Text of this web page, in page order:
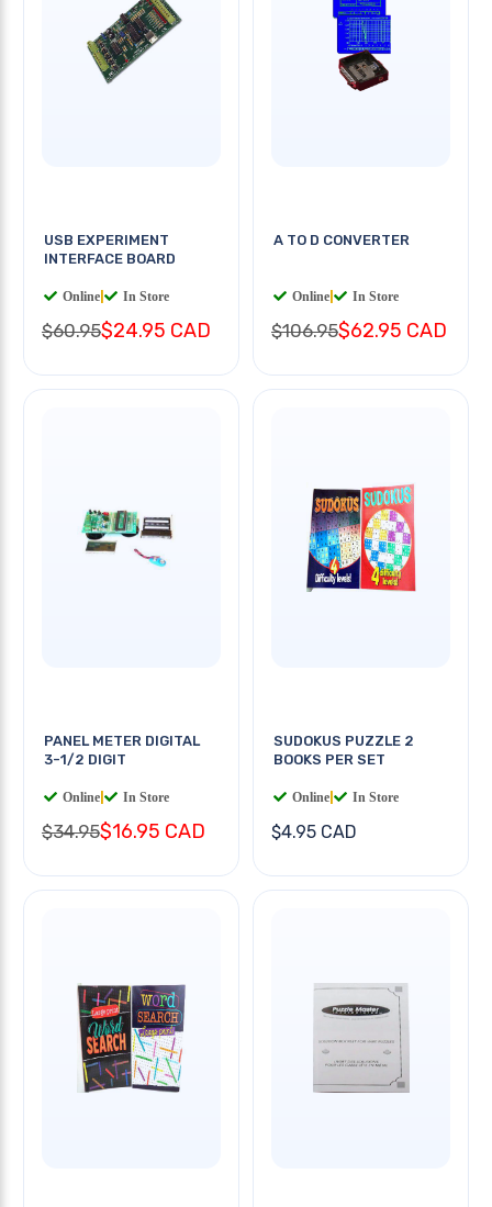
USB EXPERIMENT
INTERFACE BOARD
Online In Store
$60.95$24.95 CAD
A TO D CONVERTER
Online In Store
$106.95$62.95 CAD
PANEL METER DIGITAL
3-1/2 DIGIT
Online In Store
$34.95$16.95 CAD
SUDOKUS PUZZLE 2
BOOKS PER SET
Online In Store
$4.95 CAD